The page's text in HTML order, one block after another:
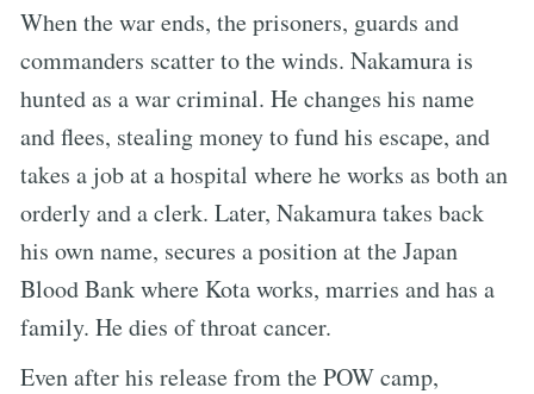
When the war ends, the prisoners, guards and
commanders scatter to the winds. Nakamura is
hunted as a war criminal. He changes his name
and flees, stealing money to fund his escape, and
takes a job at a hospital where he works as both an
orderly and a clerk. Later, Nakamura takes back
his own name, secures a position at the Japan
Blood Bank where Kota works, marries and has a
family. He dies of throat cancer.
Even after his release from the POW camp,